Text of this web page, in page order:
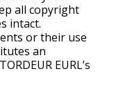
all copyright
intact.
or their use
an
EURL’s